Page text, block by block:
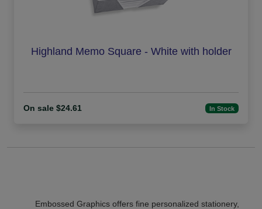
Highland Memo Square - White with holder
On sale $24.61 In Stock
Embossed Graphics offers fine personalized stationery,